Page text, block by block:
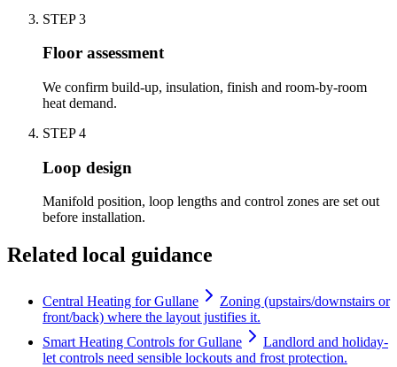
STEP3
Floor assessment
We confirm build-up, insulation, finish and room-by-room
heat demand.
STEP4
Loop design
Manifold position, loop lengths and control zones are set out
before installation.
Related local guidance
Central Heating for Gullane
Zoning (upstairs/downstairs or
front/back) where the layout justifies it.
Smart Heating Controls for Gullane
Landlord and holiday-
let controls need sensible lockouts and frost protection.